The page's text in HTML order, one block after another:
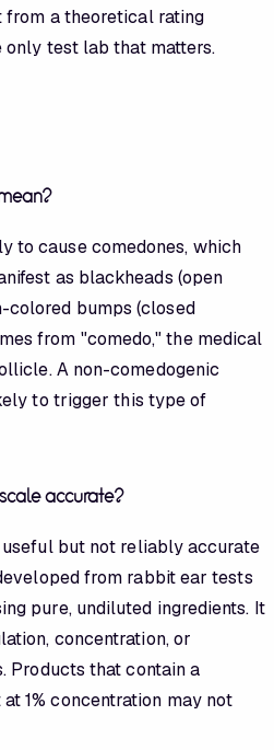
from a theoretical rating
only test lab that matters.
to cause comedones, which
as blackheads (open
colored bumps (closed
from "comedo," the medical
A non-comedogenic
to trigger this type of
accurate?
but not reliably accurate
from rabbit ear tests
pure, undiluted ingredients. It
concentration, or
Products that contain a
1% concentration may not